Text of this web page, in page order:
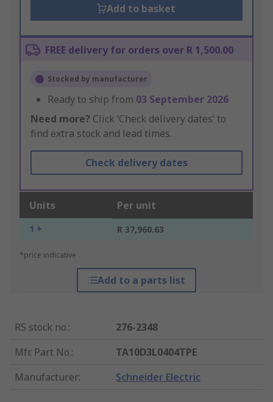
Add to basket
FREE delivery for orders over R 1,500.00
Stocked by manufacturer
Ready to ship from 03 September 2026
Need more? Click ‘Check delivery dates’ to
find extra stock and lead times.
Check delivery dates
Units Per unit
1 + R 37,960.63
*price indicative
Add to a parts list
RS stock no.:
276-2348
Mfr. Part No.:
TA10D3L0404TPE
Manufacturer: Schneider Electric